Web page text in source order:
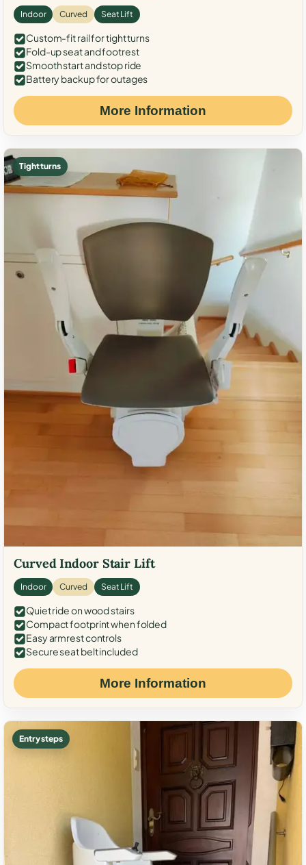
Indoor Curved Seat Lift
Custom-fit rail for tight turns
Fold-up seat and footrest
Smooth start and stop ride
Battery backup for outages
More Information
Tight turns
Curved Indoor Stair Lift
Indoor Curved Seat Lift
Quiet ride on wood stairs
Compact footprint when folded
Easy armrest controls
Secure seat belt included
More Information
Entry steps